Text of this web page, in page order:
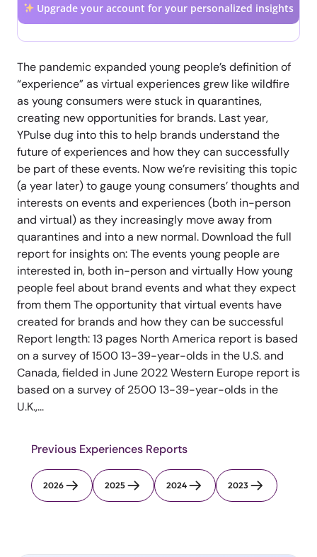
Upgrade your account for your personalized insights
The pandemic expanded young people’s definition of
“experience” as virtual experiences grew like wildfire
as young consumers were stuck in quarantines,
creating new opportunities for brands. Last year,
YPulse dug into this to help brands understand the
future of experiences and how they can successfully
be part of these events. Now we’re revisiting this topic
(a year later) to gauge young consumers’ thoughts and
interests on events and experiences (both in-person
and virtual) as they increasingly move away from
quarantines and into a new normal. Download the full
report for insights on: The events young people are
interested in, both in-person and virtually How young
people feel about brand events and what they expect
from them The opportunity that virtual events have
created for brands and how they can be successful
Report length: 13 pages North America report is based
on a survey of 1500 13-39-year-olds in the U.S. and
Canada, fielded in June 2022 Western Europe report is
based on a survey of 2500 13-39-year-olds in the
U.K.,...
Previous Experiences Reports
2026 2025 2024 2023